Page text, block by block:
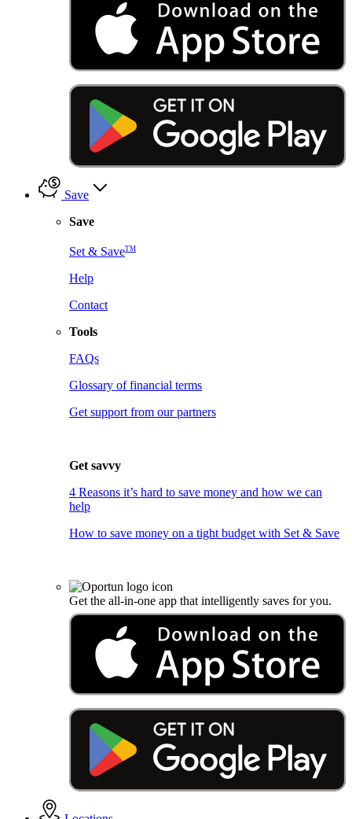
Save
Save
Set & SaveTM
Help
Contact
Tools
FAQs
Glossary of financial terms
Get support from our partners
Get savvy
4 Reasons it’s hard to save money and how we can
help
How to save money on a tight budget with Set & Save
Get the all-in-one app that intelligently saves for you.